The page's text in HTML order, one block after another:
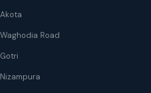
Akota
Waghodia Road
Gotri
Nizampura